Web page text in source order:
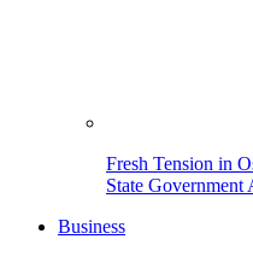
Fresh Tension in
State
Business